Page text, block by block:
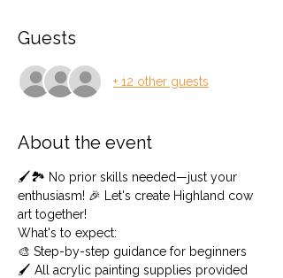
Guests
+ 12 other guests
About the event
🖌️🏞️ No prior skills needed—just your
enthusiasm! 🎉 Let's create Highland cow
art together!
What's to expect:
🎨 Step-by-step guidance for beginners
🖌️ All acrylic painting supplies provided